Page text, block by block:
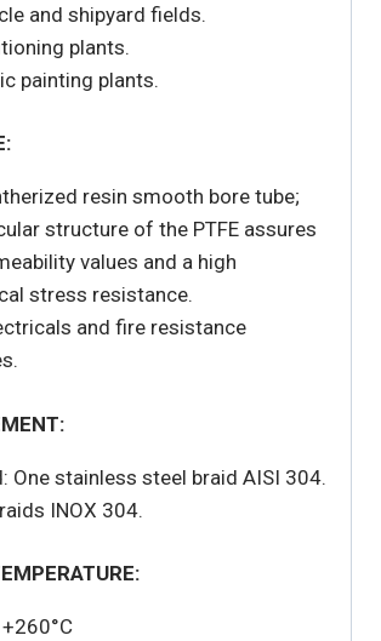
and shipyard fields.
plants.
painting plants.
resin smooth bore tube;
structure of the PTFE assures
values and a high
stress resistance.
and fire resistance
One stainless steel braid AISI 304.
INOX 304.